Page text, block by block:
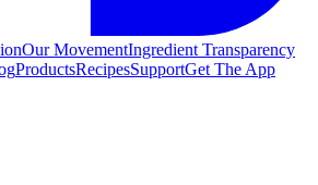
Our MovementIngredient Transparency
ProductsRecipesSupportGet The App